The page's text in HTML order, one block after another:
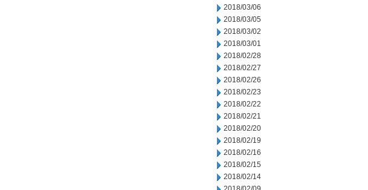
2018/03/06
2018/03/05
2018/03/02
2018/03/01
2018/02/28
2018/02/27
2018/02/26
2018/02/23
2018/02/22
2018/02/21
2018/02/20
2018/02/19
2018/02/16
2018/02/15
2018/02/14